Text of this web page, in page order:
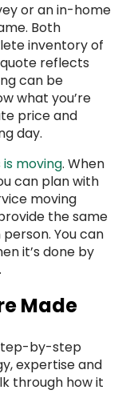
or an in-home
Both
inventory of
reflects
can be
what you’re
price and
day.
moving. When
can plan with
moving
the same
You can
it’s done by
Made
by-step
expertise and
through how it